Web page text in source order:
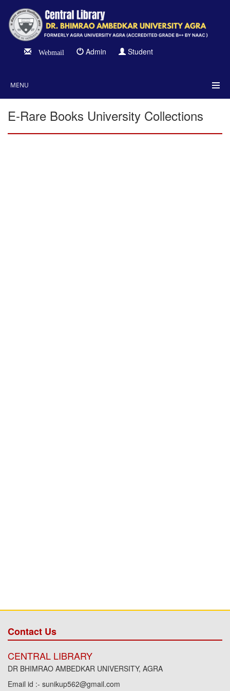
Webmail Admin Student
MENU
E-Rare Books University Collections
Contact Us
CENTRAL LIBRARY
DR BHIMRAO AMBEDKAR UNIVERSITY, AGRA
Email id :- sunikup562@gmail.com